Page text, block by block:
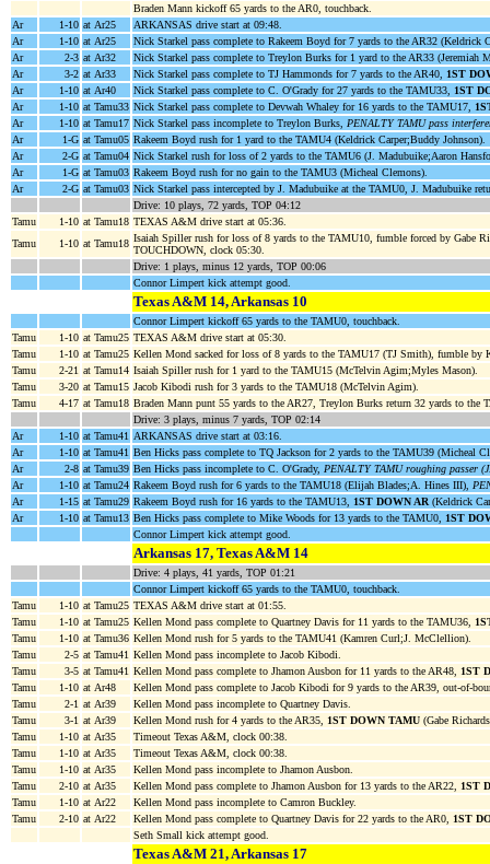
Braden Mann kickoff 65 yards to the AR0, touchback.
Ar
1-10 at Ar25
ARKANSAS drive start at 09:48.
Ar
1-10 at Ar25
Nick Starkel pass complete to Rakeem Boyd for 7 yards to the AR32 (Keldrick
Ar
2-3 at Ar32
Nick Starkel pass complete to Treylon Burks for 1 yard to the AR33 (Jeremiah
Ar
3-2 at Ar33 Nick Starkel pass complete to TJ Hammonds for 7 yards to the AR40, 1ST
Ar
1-10 at Ar40 Nick Starkel pass complete to C. O'Grady for 27 yards to the TAMU33, 1ST
Ar
1-10 at Tamu33 Nick Starkel pass complete to Devwah Whaley for 16 yards to the TAMU17,
Ar
1-10 at Tamu17 Nick Starkel pass incomplete to Treylon Burks, PENALTY TAMU pass
Ar
1-G at Tamu05 Rakeem Boyd rush for 1 yard to the TAMU4 (Keldrick Carper;Buddy Johnson).
Ar
2-G at Tamu04 Nick Starkel rush for loss of 2 yards to the TAMU6 (J. Madubuike;Aaron
Ar
1-G at Tamu03 Rakeem Boyd rush for no gain to the TAMU3 (Micheal Clemons).
Ar
2-G at Tamu03 Nick Starkel pass intercepted by J. Madubuike at the TAMU0, J. Madubuike
Drive: 10 plays, 72 yards, TOP 04:12
Tamu
1-10 at Tamu18 TEXAS A&M drive start at 05:36.
Tamu
1-10 at Tamu18 Isaiah Spiller rush for loss of 8 yards to the TAMU10, fumble forced by Gabe
TOUCHDOWN, clock 05:30.
Drive: 1 plays, minus 12 yards, TOP 00:06
Connor Limpert kick attempt good.
Texas A&M 14, Arkansas 10
Connor Limpert kickoff 65 yards to the TAMU0, touchback.
Tamu
1-10 at Tamu25 TEXAS A&M drive start at 05:30.
Tamu
1-10 at Tamu25 Kellen Mond sacked for loss of 8 yards to the TAMU17 (TJ Smith), fumble
Tamu
2-21 at Tamu14 Isaiah Spiller rush for 1 yard to the TAMU15 (McTelvin Agim;Myles Mason).
Tamu
3-20 at Tamu15 Jacob Kibodi rush for 3 yards to the TAMU18 (McTelvin Agim).
Tamu
4-17 at Tamu18 Braden Mann punt 55 yards to the AR27, Treylon Burks return 32 yards to the
Drive: 3 plays, minus 7 yards, TOP 02:14
Ar
1-10 at Tamu41
ARKANSAS drive start at 03:16.
Ar
1-10 at Tamu41 Ben Hicks pass complete to TQ Jackson for 2 yards to the TAMU39 (Micheal
Ar
2-8 at Tamu39 Ben Hicks pass incomplete to C. O'Grady, PENALTY TAMU roughing passer
Ar
1-10 at Tamu24 Rakeem Boyd rush for 6 yards to the TAMU18 (Elijah Blades;A. Hines III),
Ar
1-15 at Tamu29 Rakeem Boyd rush for 16 yards to the TAMU13, 1ST DOWN AR (Keldrick
Ar
1-10 at Tamu13 Ben Hicks pass complete to Mike Woods for 13 yards to the TAMU0, 1ST
Connor Limpert kick attempt good.
Arkansas 17, Texas A&M 14
Drive: 4 plays, 41 yards, TOP 01:21
Connor Limpert kickoff 65 yards to the TAMU0, touchback.
Tamu
1-10 at Tamu25 TEXAS A&M drive start at 01:55.
Tamu
1-10 at Tamu25 Kellen Mond pass complete to Quartney Davis for 11 yards to the TAMU36,
Tamu
1-10 at Tamu36 Kellen Mond rush for 5 yards to the TAMU41 (Kamren Curl;J. McClellion).
Tamu
2-5 at Tamu41 Kellen Mond pass incomplete to Jacob Kibodi.
Tamu
3-5 at Tamu41 Kellen Mond pass complete to Jhamon Ausbon for 11 yards to the AR48, 1ST
Tamu
1-10 at Ar48
Kellen Mond pass complete to Jacob Kibodi for 9 yards to the AR39, out-of-
Tamu
2-1 at Ar39
Kellen Mond pass incomplete to Quartney Davis.
Tamu
3-1 at Ar39 Kellen Mond rush for 4 yards to the AR35, 1ST DOWN TAMU (Gabe
Tamu
1-10 at Ar35
Timeout Texas A&M, clock 00:38.
Tamu
1-10 at Ar35
Timeout Texas A&M, clock 00:38.
Tamu
1-10 at Ar35
Kellen Mond pass incomplete to Jhamon Ausbon.
Tamu
2-10 at Ar35 Kellen Mond pass complete to Jhamon Ausbon for 13 yards to the AR22, 1ST
Tamu
1-10 at Ar22
Kellen Mond pass incomplete to Camron Buckley.
Tamu
2-10 at Ar22 Kellen Mond pass complete to Quartney Davis for 22 yards to the AR0, 1ST
Seth Small kick attempt good.
Texas A&M 21, Arkansas 17